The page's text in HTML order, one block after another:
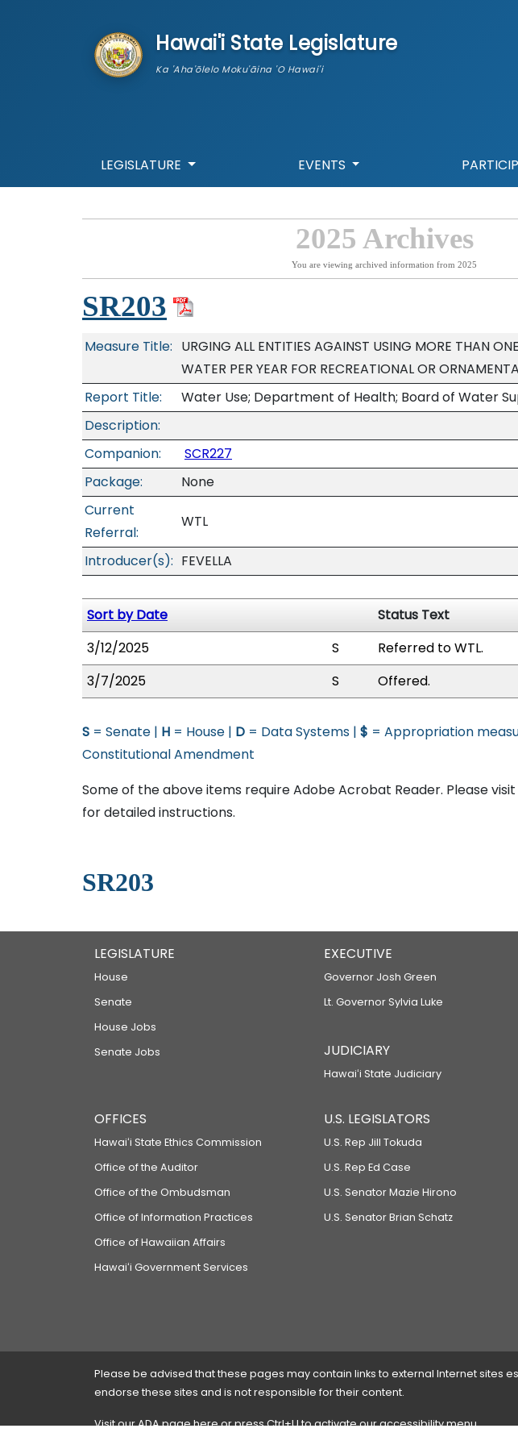
Hawai'i State Legislature
Ka 'Aha'ōlelo Moku'āina 'O Hawai'i
LEGISLATURE EVENTS
2025 Archives
You are viewing archived information from 2025
SR203
Measure Title: URGING ALL ENTITIES AGAINST USING MORE THAN
WATER PER YEAR FOR RECREATIONAL OR
Report Title:
Water Use; Department of Health; Board of Water
Description:
Companion:
SCR227
Package:
None
Current
Referral:
WTL
Introducer(s): FEVELLA
Sort by Date
Status Text
3/12/2025
S
Referred to WTL.
3/7/2025
S Offered.
S = Senate | H = House | D = Data Systems | $ = Appropriation
Constitutional Amendment
Some of the above items require Adobe Acrobat Reader. Please visit
for detailed instructions.
SR203
LEGISLATURE
House
Senate
House Jobs
Senate Jobs
EXECUTIVE
Governor Josh Green
Lt. Governor Sylvia Luke
JUDICIARY
Hawaiʻi State Judiciary
OFFICES
Hawaiʻi State Ethics Commission
Office of the Auditor
Office of the Ombudsman
Office of Information Practices
Office of Hawaiian Affairs
Hawaiʻi Government Services
U.S. LEGISLATORS
U.S. Rep Jill Tokuda
U.S. Rep Ed Case
U.S. Senator Mazie Hirono
U.S. Senator Brian Schatz
Please be advised that these pages may contain links to external Internet sites
endorse these sites and is not responsible for their content.
Visit our ADA pagehereor press Ctrl+U to activate our accessibility menu.